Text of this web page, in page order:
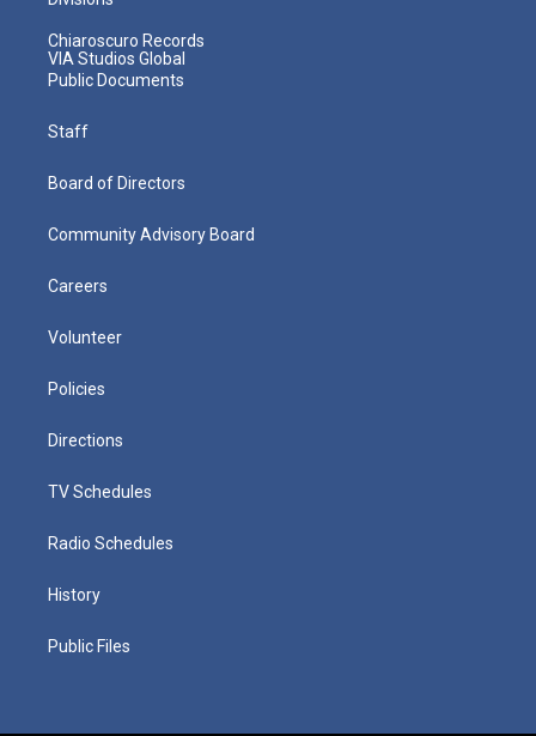
Chiaroscuro Records
VIA Studios Global
Public Documents
Staff
Board of Directors
Community Advisory Board
Careers
Volunteer
Policies
Directions
TV Schedules
Radio Schedules
History
Public Files